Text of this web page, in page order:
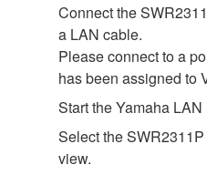
Connect the
a LAN cable.
Please connect to a
has been assigned to
Start the Yamaha LAN
Select the
view.